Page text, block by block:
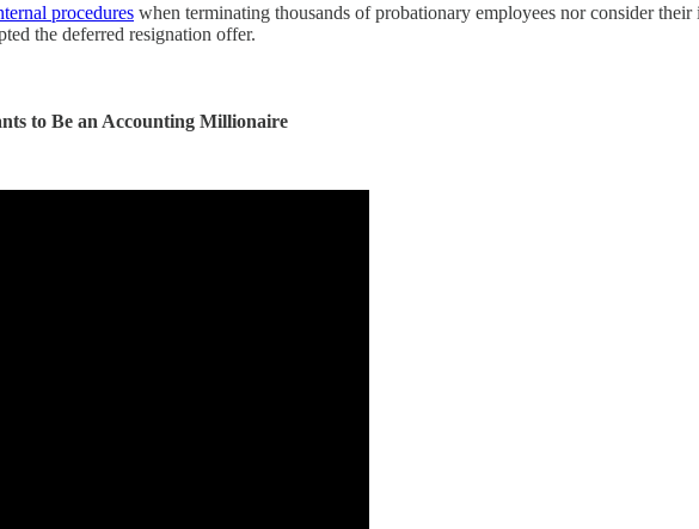
procedures when terminating thousands of probationary employees nor consider
the deferred resignation offer.
to Be an Accounting Millionaire